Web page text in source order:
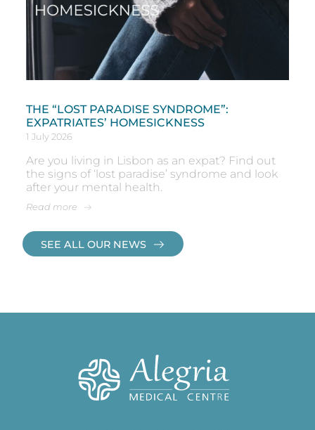
THE “LOST PARADISE SYNDROME”:
EXPATRIATES’ HOMESICKNESS
1 July 2026
Are you living in Lisbon as an expat? Find out
the signs of ‘lost paradise’ syndrome and look
after your mental health.
Read more
SEE ALL OUR NEWS